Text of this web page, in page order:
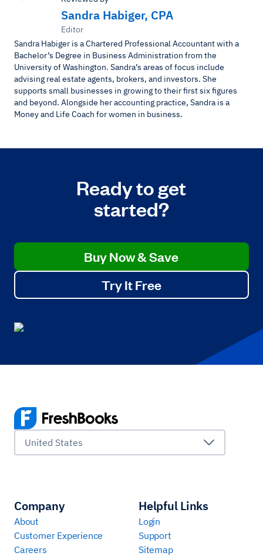
Sandra Habiger, CPA
Editor
Sandra Habiger is a Chartered Professional Accountant with a
Bachelor’s Degree in Business Administration from the
University of Washington. Sandra’s areas of focus include
advising real estate agents, brokers, and investors. She
supports small businesses in growing to their first six figures
and beyond. Alongside her accounting practice, Sandra is a
Money and Life Coach for women in business.
Ready to get
started?
Buy Now & Save
Try It Free
United States
Company
About
Customer Experience
Careers
Helpful Links
Login
Support
Sitemap